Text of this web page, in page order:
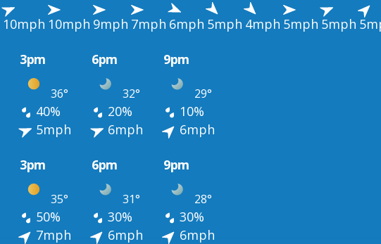
10mph 10mph 9mph 7mph 6mph 5mph 4mph 5mph 5mph
3pm 6pm 9pm
36° 32° 29°
40% 20%
10%
5mph 6mph
6mph
3pm 6pm 9pm
35° 31° 28°
50% 30%
30%
7mph 6mph 6mph